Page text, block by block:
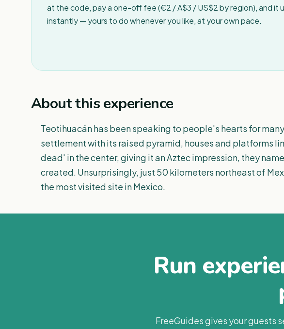
at the code, pay a one-off fee (€2 / A$3 / US$2 by region), and it
instantly — yours to do whenever you like, at your own pace.
About this experience
Teotihuacán has been speaking to people's hearts for
settlement with its raised pyramid, houses and platforms
dead' in the center, giving it an Aztec impression, they
created. Unsurprisingly, just 50 kilometers northeast of
the most visited site in Mexico.
Run
FreeGuides gives your guests